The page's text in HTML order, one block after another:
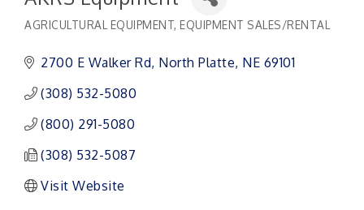
AGRICULTURAL EQUIPMENT EQUIPMENT SALES/RENTAL
2700 E Walker Rd North Platte NE 69101
(308) 532-5080
(800) 291-5080
(308) 532-5087
Visit Website